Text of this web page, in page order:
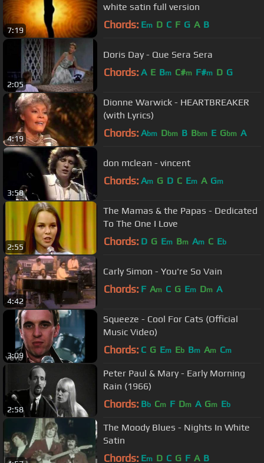
7:19
white satin full version
Chords: Em D C F G A B
2:05
Doris Day - Que Sera Sera
Chords: A E Bm C#m F#m D G
4:19
Dionne Warwick - HEARTBREAKER
(with Lyrics)
Chords: Abm Dbm B Bbm E Gbm A
3:58
don mclean - vincent
Chords: Am G D C Em A Gm
2:55
The Mamas & the Papas - Dedicated
To The One I Love
Chords: D G Em Bm Am C Eb
4:42
Carly Simon - You're So Vain
Chords: F Am C G Em Dm A
3:09
Squeeze - Cool For Cats (Official
Music Video)
Chords: C G Em Eb Bm Am Cm
2:58
Peter Paul & Mary - Early Morning
Rain (1966)
Chords: Bb Cm F Dm A Gm Eb
The Moody Blues - Nights In White
Satin
Chords: Em D C G F A B